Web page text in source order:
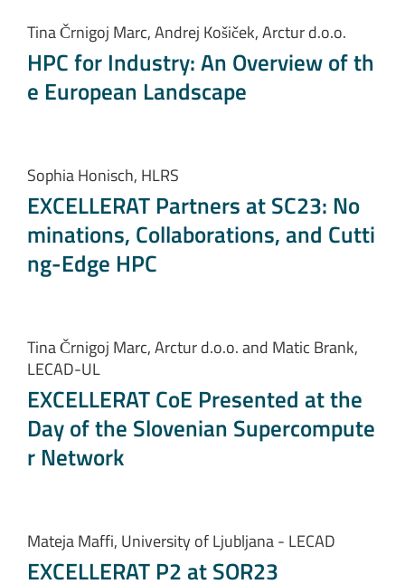
Tina Črnigoj Marc, Andrej Košiček, Arctur d.o.o.
HPC for Industry: An Overview of th
e European Landscape
Sophia Honisch, HLRS
EXCELLERAT Partners at SC23: No
minations, Collaborations, and Cutti
ng-Edge HPC
Tina Črnigoj Marc, Arctur d.o.o. and Matic Brank,
LECAD-UL
EXCELLERAT CoE Presented at the
Day of the Slovenian Supercompute
r Network
Mateja Maffi, University of Ljubljana - LECAD
EXCELLERAT P2 at SOR23